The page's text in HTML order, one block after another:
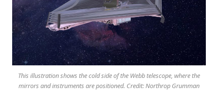
This illustration shows the cold side of the Webb telescope, where the
mirrors and instruments are positioned. Credit: Northrop Grumman